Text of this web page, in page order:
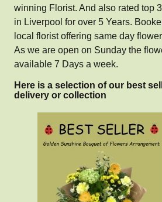
winning Florist. And also rated top
in Liverpool for over 5 Years.
local florist offering same day
As we are open on Sunday the
available 7 Days a week.
Here is a selection of our best
delivery or collection